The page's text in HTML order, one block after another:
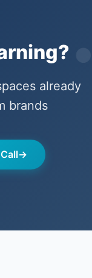
already
brands
→